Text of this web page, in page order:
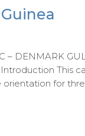
– DENMARK
This
for